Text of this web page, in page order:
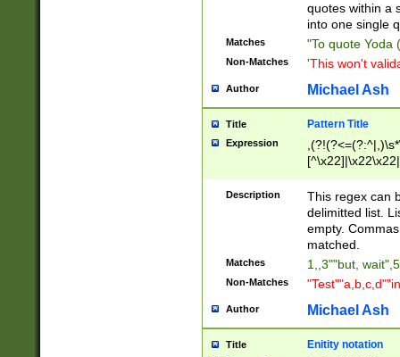
quotes within a
into one single
Matches "To quote Yoda
Non-Matches 'This won't
Author Michael Ash
Title Pattern Title
Expression
Description
This regex can
delimitted list.
empty.
matched.
Matches 1,,3""but,
Non-Matches
Author Michael Ash
Title Enitity notation